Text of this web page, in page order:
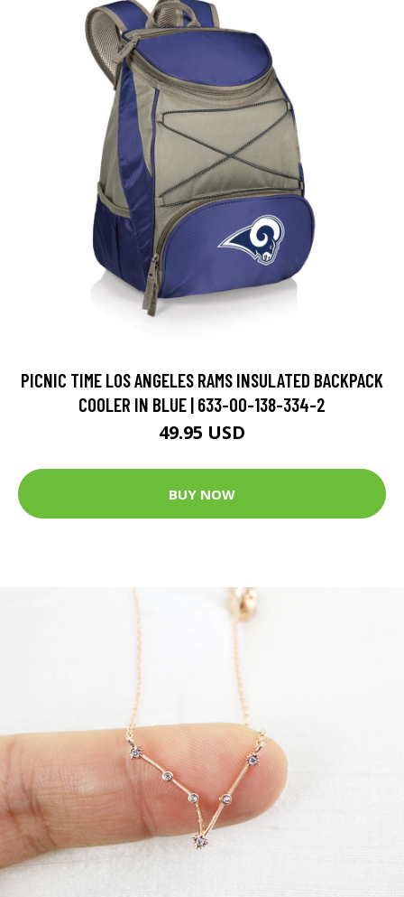
PICNIC TIME LOS ANGELES RAMS INSULATED BACKPACK
COOLER IN BLUE | 633-00-138-334-2
49.95 USD
BUY NOW